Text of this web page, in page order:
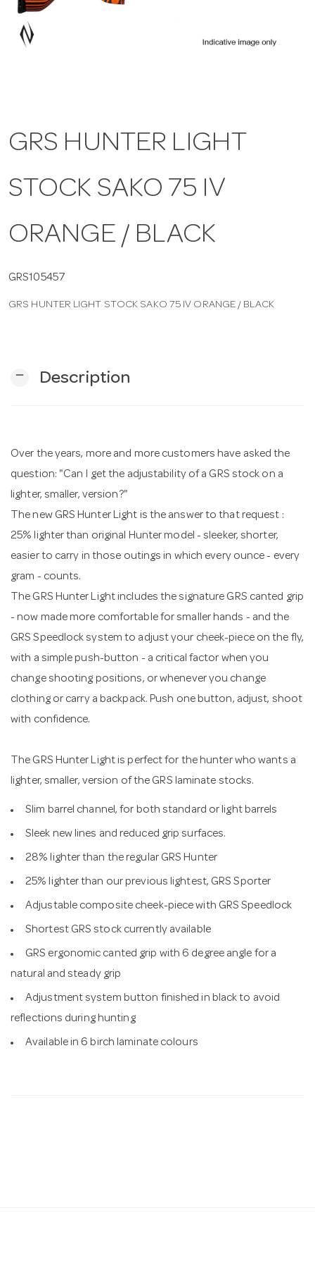
GRS HUNTER LIGHT
STOCK SAKO 75 IV
ORANGE / BLACK
GRS105457
GRS HUNTER LIGHT STOCK SAKO 75 IV ORANGE / BLACK
remove Description
Over the years, more and more customers have asked the
question: "Can I get the adjustability of a GRS stock on a
lighter, smaller, version?"
The new GRS Hunter Light is the answer to that request :
25% lighter than original Hunter model - sleeker, shorter,
easier to carry in those outings in which every ounce - every
gram - counts.
The GRS Hunter Light includes the signature GRS canted grip
- now made more comfortable for smaller hands - and the
GRS Speedlock system to adjust your cheek-piece on the fly,
with a simple push-button - a critical factor when you
change shooting positions, or whenever you change
clothing or carry a backpack. Push one button, adjust, shoot
with confidence.
The GRS Hunter Light is perfect for the hunter who wants a
lighter, smaller, version of the GRS laminate stocks.
Slim barrel channel, for both standard or light barrels
Sleek new lines and reduced grip surfaces.
28% lighter than the regular GRS Hunter
25% lighter than our previous lightest, GRS Sporter
Adjustable composite cheek-piece with GRS Speedlock
Shortest GRS stock currently available
GRS ergonomic canted grip with 6 degree angle for a
natural and steady grip
Adjustment system button finished in black to avoid
reflections during hunting
Available in 6 birch laminate colours